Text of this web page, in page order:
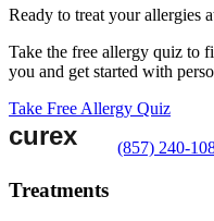
Ready to treat your allergies
Take the free allergy quiz to
you and get started with
Take Free Allergy Quiz
(857) 240-
Treatments